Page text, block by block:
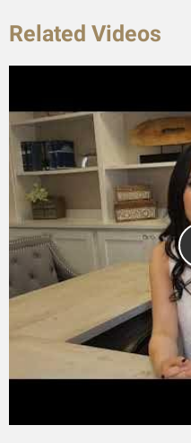
Related Videos